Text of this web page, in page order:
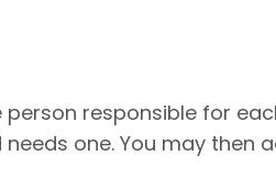
responsible for
one. You may then